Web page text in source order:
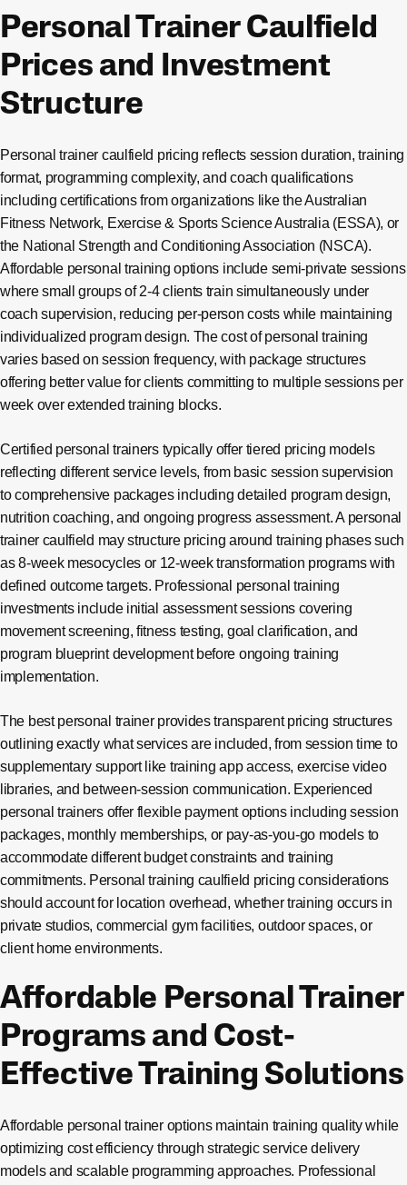
Personal Trainer Caulfield
Prices and Investment
Structure
Personal trainer caulfield pricing reflects session duration, training
format, programming complexity, and coach qualifications
including certifications from organizations like the Australian
Fitness Network, Exercise & Sports Science Australia (ESSA), or
the National Strength and Conditioning Association (NSCA).
Affordable personal training options include semi-private sessions
where small groups of 2-4 clients train simultaneously under
coach supervision, reducing per-person costs while maintaining
individualized program design. The cost of personal training
varies based on session frequency, with package structures
offering better value for clients committing to multiple sessions per
week over extended training blocks.
Certified personal trainers typically offer tiered pricing models
reflecting different service levels, from basic session supervision
to comprehensive packages including detailed program design,
nutrition coaching, and ongoing progress assessment. A personal
trainer caulfield may structure pricing around training phases such
as 8-week mesocycles or 12-week transformation programs with
defined outcome targets. Professional personal training
investments include initial assessment sessions covering
movement screening, fitness testing, goal clarification, and
program blueprint development before ongoing training
implementation.
The best personal trainer provides transparent pricing structures
outlining exactly what services are included, from session time to
supplementary support like training app access, exercise video
libraries, and between-session communication. Experienced
personal trainers offer flexible payment options including session
packages, monthly memberships, or pay-as-you-go models to
accommodate different budget constraints and training
commitments. Personal training caulfield pricing considerations
should account for location overhead, whether training occurs in
private studios, commercial gym facilities, outdoor spaces, or
client home environments.
Affordable Personal Trainer
Programs and Cost-
Effective Training Solutions
Affordable personal trainer options maintain training quality while
optimizing cost efficiency through strategic service delivery
models and scalable programming approaches. Professional